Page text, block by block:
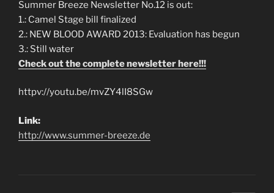
Summer Breeze Newsletter No.12 is out:
1.: Camel Stage bill finalized
2.: NEW BLOOD AWARD 2013: Evaluation has begun
3.: Still water
Check out the complete newsletter here!!!
httpv://youtu.be/mvZY4lI8SGw
Link:
http://www.summer-breeze.de